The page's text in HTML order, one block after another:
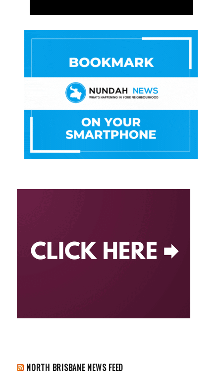
NORTH BRISBANE NEWS FEED